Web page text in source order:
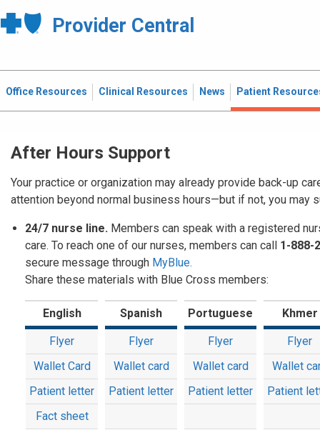
Provider Central
Office Resources Clinical Resources News Patient
After Hours Support
Your practice or organization may already provide back-up
attention beyond normal business hours—but if not, you may
24/7 nurse line. Members can speak with a registered
care. To reach one of our nurses, members can call 1-888-
secure message through MyBlue.
Share these materials with Blue Cross members:
English Spanish Portuguese Khmer
Flyer Flyer Flyer
Flyer
Wallet Card
Wallet card Wallet card
Wallet
Patient letter
Patient letter Patient letter
Patient
Fact sheet